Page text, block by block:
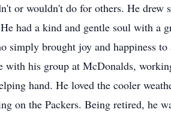
or wouldn't do for others. He
had a kind and gentle soul with a
simply brought joy and happiness
his group at McDonalds,
hand. He loved the cooler
on the Packers. Being retired, he